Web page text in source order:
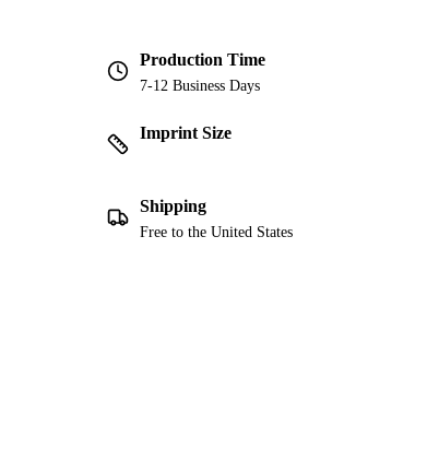
Production Time
7-12 Business Days
Imprint Size
Shipping
Free to the United States